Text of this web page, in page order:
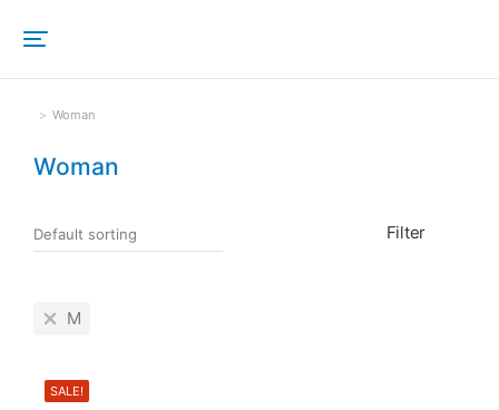
Sie befinden sich hier:
Woman
Woman
Filter
M
SALE!